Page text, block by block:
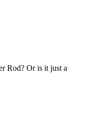
Rod? Or is it just a